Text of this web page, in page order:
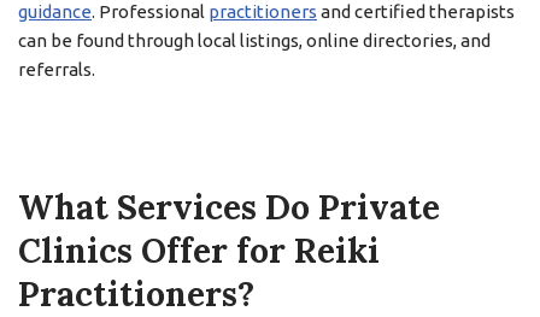
guidance. Professional practitioners and certified therapists
can be found through local listings, online directories, and
referrals.
What Services Do Private
Clinics Offer for Reiki
Practitioners?